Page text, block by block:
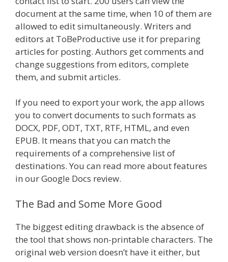
document at the same time, when 10 of them are
allowed to edit simultaneously. Writers and
editors at ToBeProductive use it for preparing
articles for posting. Authors get comments and
change suggestions from editors, complete
them, and submit articles.
If you need to export your work, the app allows
you to convert documents to such formats as
DOCX, PDF, ODT, TXT, RTF, HTML, and even
EPUB. It means that you can match the
requirements of a comprehensive list of
destinations. You can read more about features
in our Google Docs review.
The Bad and Some More Good
The biggest editing drawback is the absence of
the tool that shows non-printable characters. The
original web version doesn’t have it either, but